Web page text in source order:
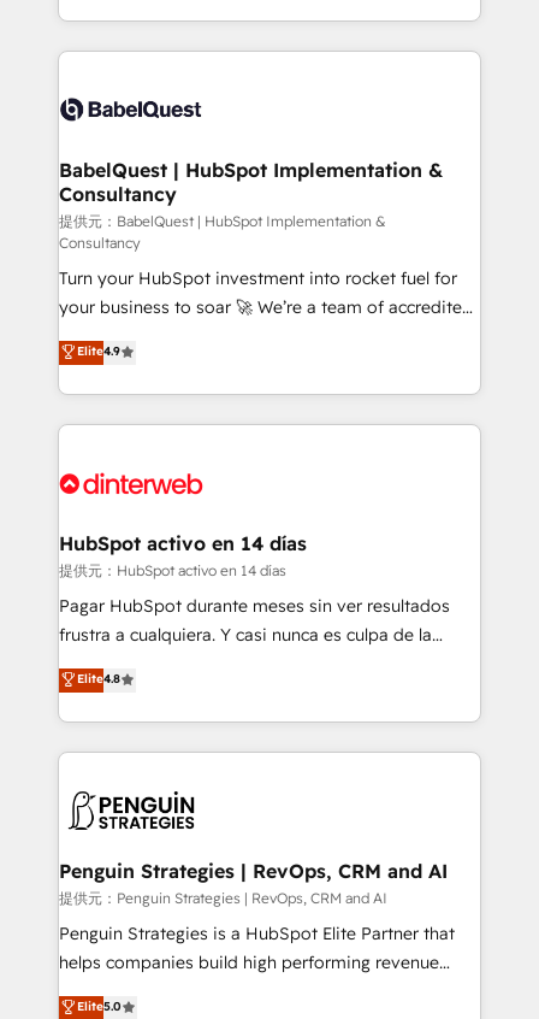
across ChatGPT, Claude, Perplexity, Gemini and
Innovation HubSpot Impact Award - Platform
Migration Excellence HubSpot Impact Award -
professionals.
implementation, reports, workflows, and team
training • CRM migration from Salesforce, Pipedrive,
custom API integrations with ERP (and other
operations A little about us: • Boutique 'Elite' team of
12 • 150+ clients across Sales Hub, Marketing Hub,
Service Hub, Data Hub and CMS • ISO/IEC
27001:2022, ISO 9001:2015, and ISO 42001:2023
certified - the AI management standard • GuardHub:
our AI governance framework, built on ISO 42001
Ready for the next step? Click the 👈 '𝗖𝗼𝗻𝘁𝗮𝗰𝘁
𝗯𝘂𝘀𝗶𝗻𝗲𝘀𝘀' button to get in touch (𝘸𝘦'𝘳𝘦 𝘴𝘶𝘱𝘦𝘳
𝘳𝘦𝘴𝘱𝘰𝘯𝘴𝘪𝘷𝘦)
BabelQuest | HubSpot Implementation &
Consultancy
提供元：BabelQuest | HubSpot Implementation &
Consultancy
Turn your HubSpot investment into rocket fuel for
your business to soar 🚀 We’re a team of accredited
HubSpot experts ready to help you. We can
implement the platform into complex business
environments, optimise what you've got and make
sure you can actually use it, build your website in
for you and execute it on HubSpot. We are on the
framework, meaning we've been accredited by
HubSpot and vetted by the CCS, which means we
can support public sector companies as well the
other ones listed in our profile. Our services: -
build We can do lots of things. But everything we do
is there for you to: - Grow revenue, and run your
decisions with data - Find a new voice and reach
more people - Get the most out of your HubSpot
Elite4.9
HubSpot activo en 14 días
提供元：HubSpot activo en 14 días
Pagar HubSpot durante meses sin ver resultados
frustra a cualquiera. Y casi nunca es culpa de la
herramienta: es del enfoque con el que se
implementó. Trabajamos con un catálogo de +80
casos de uso: cada uno resuelve un problema
concreto de tu operación en HubSpot. La entrega
en paralelo cuando tiene sentido, y siempre
Empiezas a ver resultados antes de que termine el
mes. 🏆 HubSpot Partner of the Year 2022, máximo
reconocimiento del ecosistema. Elite Solutions
Partner, el nivel más alto. +700 clientes
Hospital ABC, Hogares Unión, Yves Rocher,
Elite4.8
Penguin Strategies | RevOps, CRM and AI
提供元：Penguin Strategies | RevOps, CRM and AI
Penguin Strategies is a HubSpot Elite Partner that
helps companies build high performing revenue
operations across complex sales cycles, multi
Elite5.0